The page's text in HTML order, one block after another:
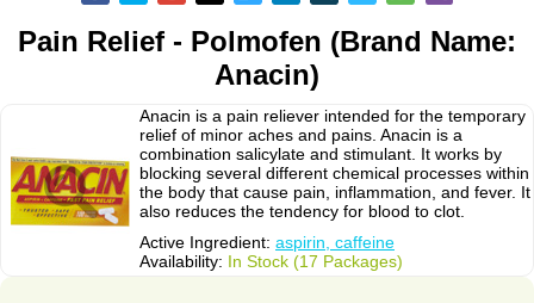
Pain Relief - Polmofen (Brand Name:
Anacin)
Anacin is a pain reliever intended for the temporary
relief of minor aches and pains. Anacin is a
combination salicylate and stimulant. It works by
blocking several different chemical processes within
the body that cause pain, inflammation, and fever. It
also reduces the tendency for blood to clot.
Active Ingredient: aspirin, caffeine
Availability: In Stock (17 Packages)